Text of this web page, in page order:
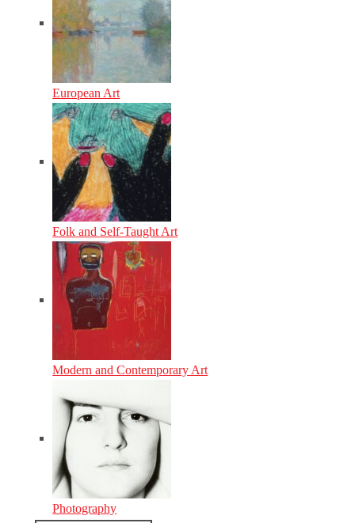
European Art
Folk and Self-Taught Art
Modern and Contemporary Art
Photography